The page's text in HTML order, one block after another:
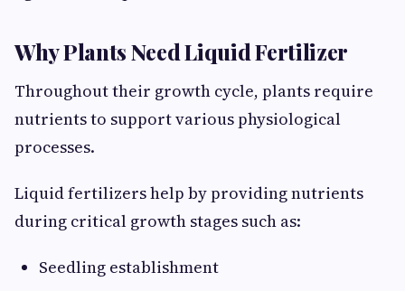
Why Plants Need Liquid Fertilizer
Throughout their growth cycle, plants require
nutrients to support various physiological
processes.
Liquid fertilizers help by providing nutrients
during critical growth stages such as:
Seedling establishment